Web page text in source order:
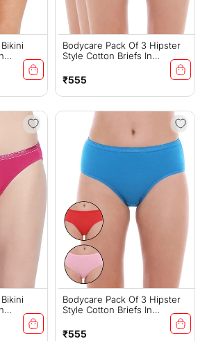
Broad
Bodycare Pack Of 3 Hipster
Style Cotton Briefs In
Regular
price
₹555
Broad
Bodycare Pack Of 3 Hipster
Style Cotton Briefs In
Regular
₹555